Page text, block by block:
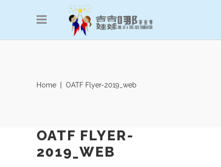
Home OATF Flyer-2019_web
OATF FLYER-
2019_WEB